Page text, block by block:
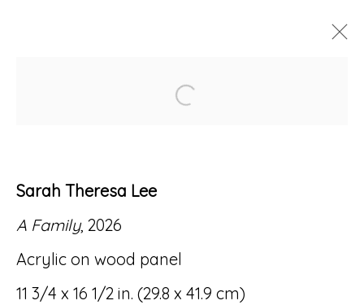
Accessibility Policy Manage cookies
© RICCO/MARESCA GALLERY 2026
Open a larger version
Sarah Theresa Lee
A Family, 2026
Acrylic on wood panel
11 3/4 x 16 1/2 in. (29.8 x 41.9 cm)